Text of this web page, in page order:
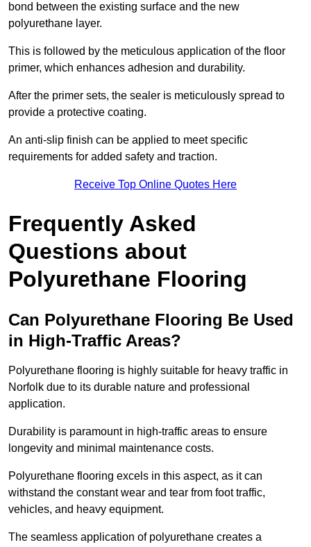
bond between the existing surface and the new
polyurethane layer.
This is followed by the meticulous application of the floor
primer, which enhances adhesion and durability.
After the primer sets, the sealer is meticulously spread to
provide a protective coating.
An anti-slip finish can be applied to meet specific
requirements for added safety and traction.
Receive Top Online Quotes Here
Frequently Asked
Questions about
Polyurethane Flooring
Can Polyurethane Flooring Be Used
in High-Traffic Areas?
Polyurethane flooring is highly suitable for heavy traffic in
Norfolk due to its durable nature and professional
application.
Durability is paramount in high-traffic areas to ensure
longevity and minimal maintenance costs.
Polyurethane flooring excels in this aspect, as it can
withstand the constant wear and tear from foot traffic,
vehicles, and heavy equipment.
The seamless application of polyurethane creates a